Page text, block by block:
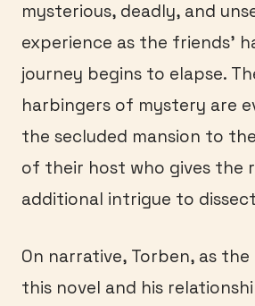
mysterious, deadly, and
experience as the friends’
journey begins to elapse.
harbingers of mystery are
the secluded mansion to
of their host who gives the
additional intrigue to
On narrative, Torben, as
this novel and his